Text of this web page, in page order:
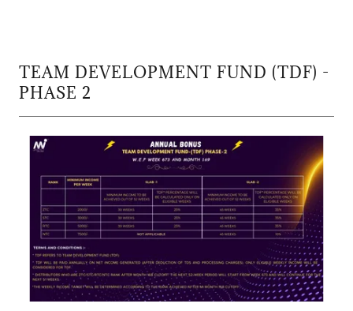
TEAM DEVELOPMENT FUND (TDF) -
PHASE 2